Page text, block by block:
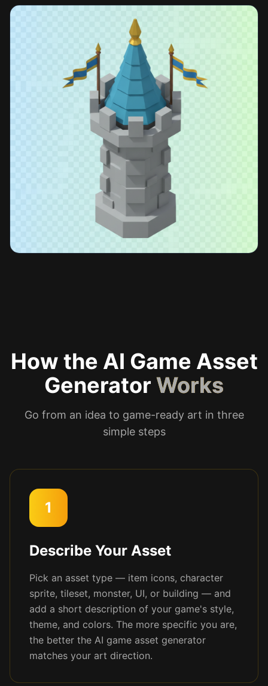
How the AI Game Asset
Generator Works
Go from an idea to game-ready art in three
simple steps
1
Describe Your Asset
Pick an asset type — item icons, character
sprite, tileset, monster, UI, or building — and
add a short description of your game's style,
theme, and colors. The more specific you are,
the better the AI game asset generator
matches your art direction.